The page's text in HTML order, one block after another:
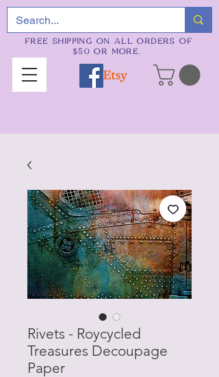
FREE SHIPPING ON ALL ORDERS OF
$50 OR MORE.
Rivets - Roycycled
Treasures Decoupage
Paper